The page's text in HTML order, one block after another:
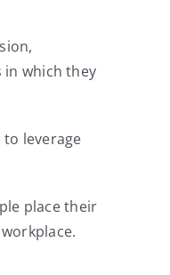
in which they
leverage
place their